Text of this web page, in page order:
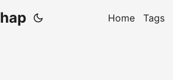
Home Tags